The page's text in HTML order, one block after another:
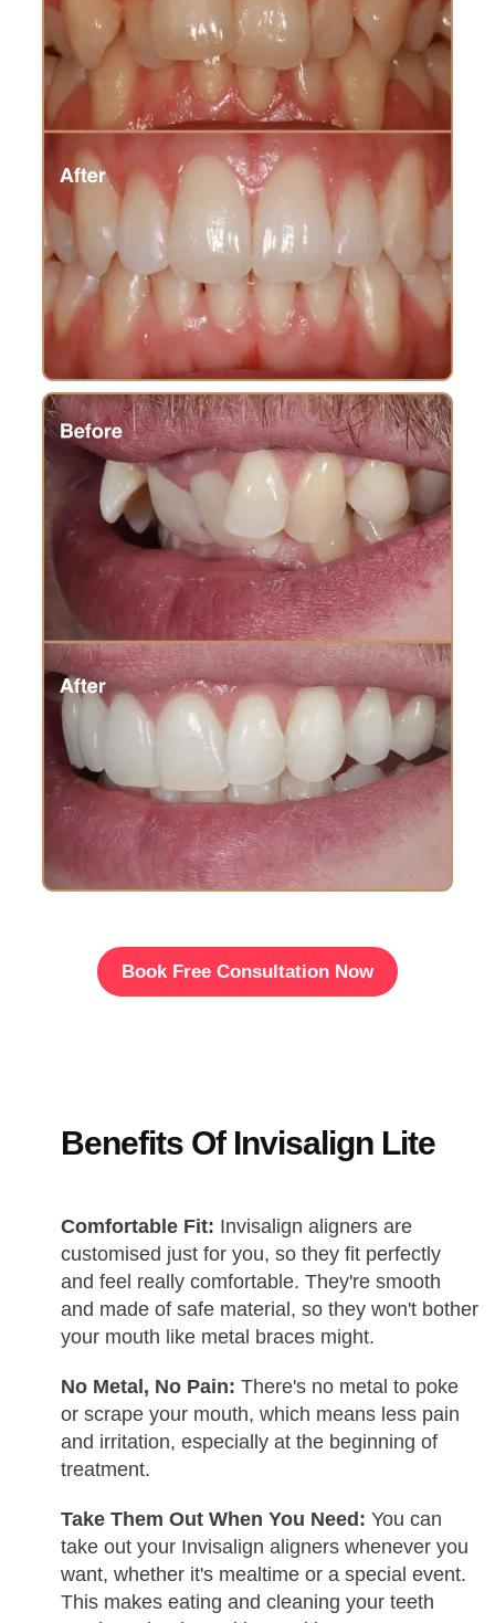
Book Free Consultation Now
Benefits Of Invisalign Lite
Comfortable Fit: Invisalign aligners are
customised just for you, so they fit perfectly
and feel really comfortable. They're smooth
and made of safe material, so they won't bother
your mouth like metal braces might.
No Metal, No Pain: There's no metal to poke
or scrape your mouth, which means less pain
and irritation, especially at the beginning of
treatment.
Take Them Out When You Need: You can
take out your Invisalign aligners whenever you
want, whether it's mealtime or a special event.
This makes eating and cleaning your teeth